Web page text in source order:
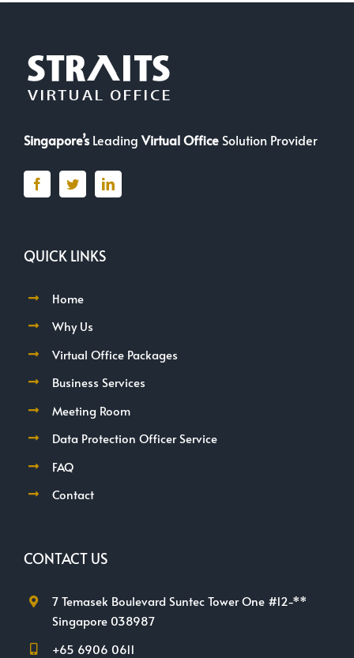
Singapore’sLeadingVirtual Office Solution Provider
QUICK LINKS
Home
Why Us
Virtual Office Packages
Business Services
Meeting Room
Data Protection Officer Service
FAQ
Contact
CONTACT US
7 Temasek Boulevard Suntec Tower One #12-**
Singapore 038987
+65 6906 0611